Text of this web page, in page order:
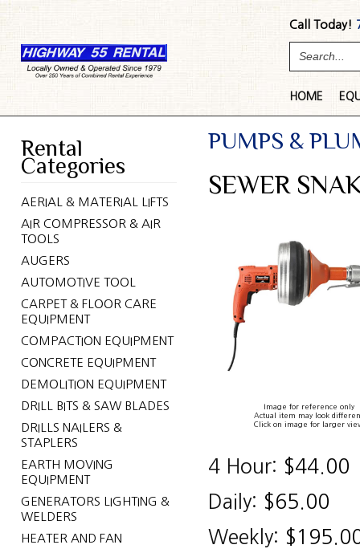
Call Today!
HOME
Rental
Categories
AERIAL & MATERIAL LIFTS
AIR COMPRESSOR & AIR
TOOLS
AUGERS
AUTOMOTIVE TOOL
CARPET & FLOOR CARE
EQUIPMENT
COMPACTION EQUIPMENT
CONCRETE EQUIPMENT
DEMOLITION EQUIPMENT
DRILL BITS & SAW BLADES
DRILLS NAILERS &
STAPLERS
EARTH MOVING
EQUIPMENT
GENERATORS LIGHTING &
WELDERS
HEATER AND FAN
PUMPS &
SEWER
Image for reference only
Actual item may look
Click on image for larger
4 Hour: $44.00
Daily: $65.00
Weekly: